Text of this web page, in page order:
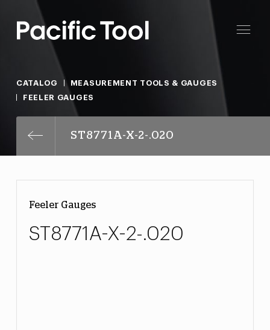
CATALOG
MEASUREMENT TOOLS & GAUGES
FEELER GAUGES
ST8771A-X-2-.020
Feeler Gauges
ST8771A-X-2-.020